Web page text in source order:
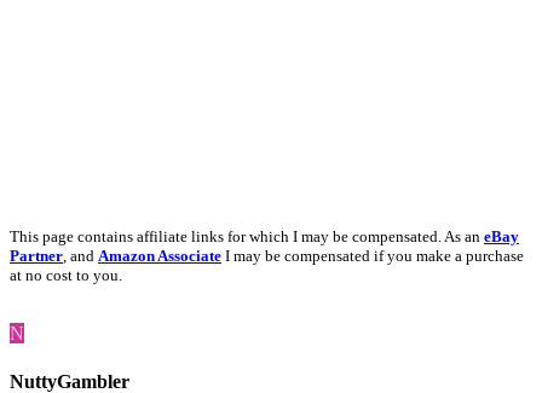
This page contains affiliate links for which I may be compensated. As an eBay
Partner, and Amazon Associate I may be compensated if you make a purchase
at no cost to you.
N
NuttyGambler